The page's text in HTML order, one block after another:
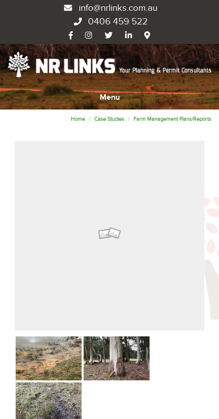
info@nrlinks.com.au
0406 459 522
Menu
Home Case Studies Farm Management Plans/Reports